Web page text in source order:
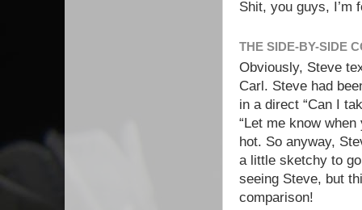
Shit, you guys, I’m
THE SIDE-BY-SIDE
Obviously, Steve
Carl. Steve had
in a direct “Can I
“Let me know
hot. So anyway,
a little sketchy to
seeing Steve, but
comparison!